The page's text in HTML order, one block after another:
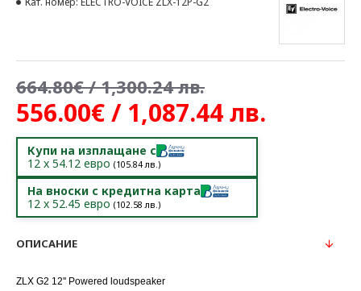
556.00€ / 1,087.44 лв.
664.80€ / 1,300.24 лв.
Купи на изплащане с
12 x 54.12 евро (105.84лв.)
На вноски с кредитна карта
12 x 52.45 евро (102.58 лв.)
ОПИСАНИЕ
ZLX G2 12'' Powered loudspeaker